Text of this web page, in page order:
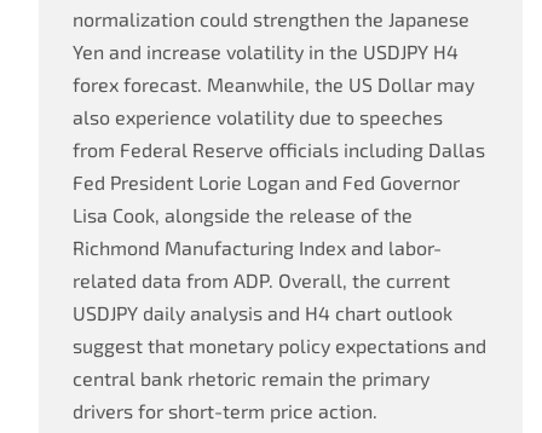
normalization could strengthen the Japanese
Yen and increase volatility in the USDJPY H4
forex forecast. Meanwhile, the US Dollar may
also experience volatility due to speeches
from Federal Reserve officials including Dallas
Fed President Lorie Logan and Fed Governor
Lisa Cook, alongside the release of the
Richmond Manufacturing Index and labor-
related data from ADP. Overall, the current
USDJPY daily analysis and H4 chart outlook
suggest that monetary policy expectations and
central bank rhetoric remain the primary
drivers for short-term price action.